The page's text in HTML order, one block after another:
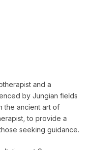
and a
by Jungian fields
the ancient art of
to provide a
seeking guidance.